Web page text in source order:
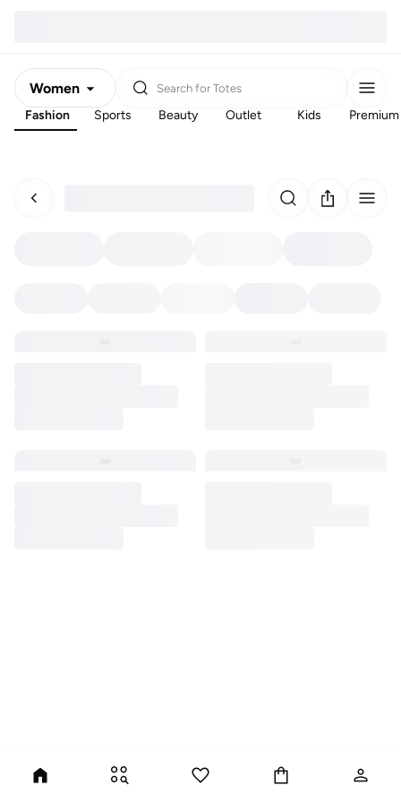
Women
Men
Search for Totes
Fashion Sports Beauty Outlet Kids Premium